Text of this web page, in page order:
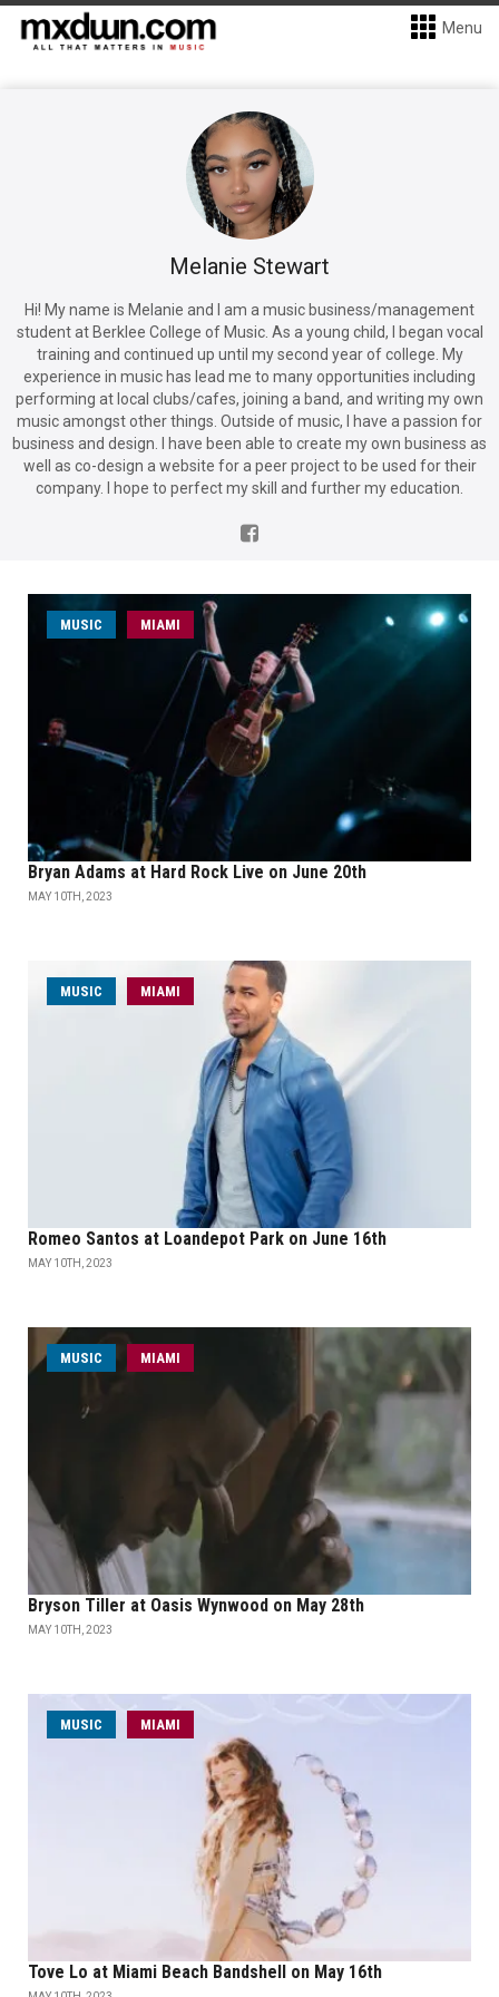
Menu
Melanie Stewart
Hi! My name is Melanie and I am a music business/management
student at Berklee College of Music. As a young child, I began vocal
training and continued up until my second year of college. My
experience in music has lead me to many opportunities including
performing at local clubs/cafes, joining a band, and writing my own
music amongst other things. Outside of music, I have a passion for
business and design. I have been able to create my own business as
well as co-design a website for a peer project to be used for their
company. I hope to perfect my skill and further my education.
MUSIC MIAMI
Bryan Adams at Hard Rock Live on June 20th
MAY 10TH, 2023
MUSIC MIAMI
Romeo Santos at Loandepot Park on June 16th
MAY 10TH, 2023
MUSIC MIAMI
Bryson Tiller at Oasis Wynwood on May 28th
MAY 10TH, 2023
MUSIC MIAMI
Tove Lo at Miami Beach Bandshell on May 16th